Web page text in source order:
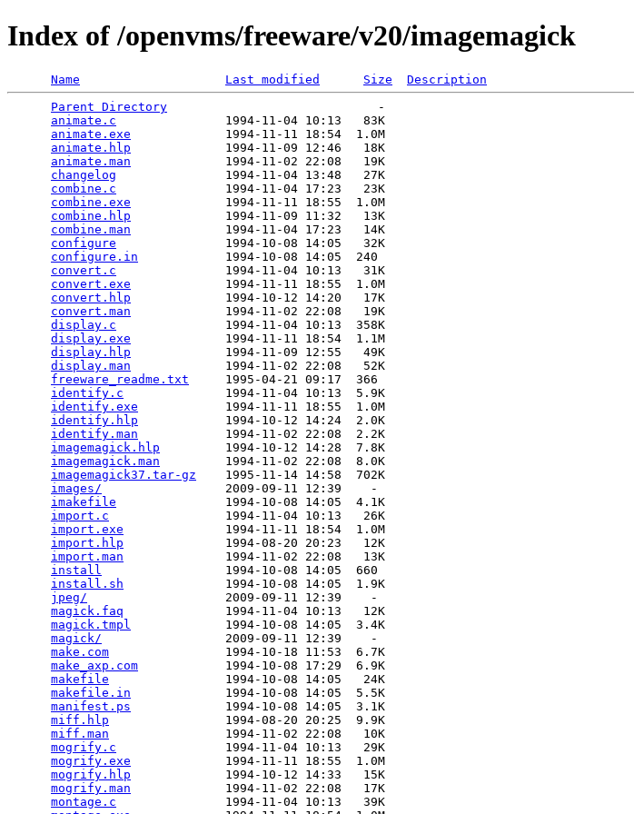
Index of /openvms/freeware/v20/imagemagick
Name Last modified Size
Description
Parent Directory
                             -
animate.c
               1994-11-04 10:13   83K
animate.exe
             1994-11-11 18:54  1.0M
animate.hlp
             1994-11-09 12:46   18K
animate.man
             1994-11-02 22:08   19K
changelog
               1994-11-04 13:48   27K
combine.c
               1994-11-04 17:23   23K
combine.exe
             1994-11-11 18:55  1.0M
combine.hlp
             1994-11-09 11:32   13K
combine.man
             1994-11-04 17:23   14K
configure
               1994-10-08 14:05   32K
configure.in
            1994-10-08 14:05  240
convert.c
               1994-11-04 10:13   31K
convert.exe
             1994-11-11 18:55  1.0M
convert.hlp
             1994-10-12 14:20   17K
convert.man
             1994-11-02 22:08   19K
display.c
               1994-11-04 10:13  358K
display.exe
             1994-11-11 18:54  1.1M
display.hlp
             1994-11-09 12:55   49K
display.man
             1994-11-02 22:08   52K
freeware_readme.txt
     1995-04-21 09:17  366
identify.c
              1994-11-04 10:13  5.9K
identify.exe
            1994-11-11 18:55  1.0M
identify.hlp
            1994-10-12 14:24  2.0K
identify.man
            1994-11-02 22:08  2.2K
imagemagick.hlp
         1994-10-12 14:28  7.8K
imagemagick.man
         1994-11-02 22:08  8.0K
imagemagick37.tar-gz
    1995-11-14 14:58  702K
images/
                 2009-09-11 12:39    -
imakefile
               1994-10-08 14:05  4.1K
import.c
                1994-11-04 10:13   26K
import.exe
              1994-11-11 18:54  1.0M
import.hlp
              1994-08-20 20:23   12K
import.man
              1994-11-02 22:08   13K
install
                 1994-10-08 14:05  660
install.sh
              1994-10-08 14:05  1.9K
jpeg/
                   2009-09-11 12:39    -
magick.faq
              1994-11-04 10:13   12K
magick.tmpl
             1994-10-08 14:05  3.4K
magick/
                 2009-09-11 12:39    -
make.com
                1994-10-18 11:53  6.7K
make_axp.com
            1994-10-08 17:29  6.9K
makefile
                1994-10-08 14:05   24K
makefile.in
             1994-10-08 14:05  5.5K
manifest.ps
             1994-10-08 14:05  3.1K
miff.hlp
                1994-08-20 20:25  9.9K
miff.man
                1994-11-02 22:08   10K
mogrify.c
               1994-11-04 10:13   29K
mogrify.exe
             1994-11-11 18:55  1.0M
mogrify.hlp
             1994-10-12 14:33   15K
mogrify.man
             1994-11-02 22:08   17K
montage.c
               1994-11-04 10:13   39K